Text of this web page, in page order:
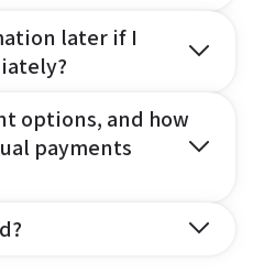
later if I
options, and how
payments